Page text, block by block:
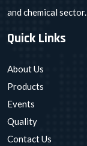
and chemical sector.
Quick Links
About Us
Products
Events
Quality
Contact Us